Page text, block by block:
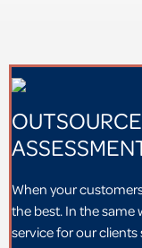
When your
the best. In the same
service for our